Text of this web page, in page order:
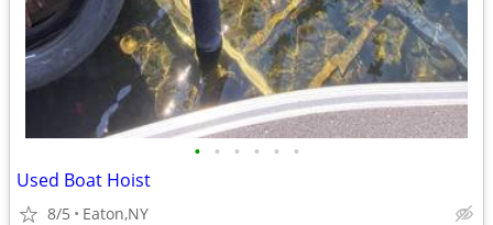
• • • • • •
Used Boat Hoist
8/5 Eaton,NY